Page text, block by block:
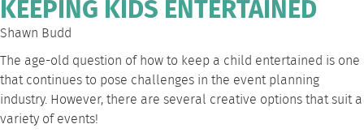
KEEPING KIDS ENTERTAINED
Shawn Budd
The age-old question of how to keep a child entertained is one
that continues to pose challenges in the event planning
industry. However, there are several creative options that suit a
variety of events!